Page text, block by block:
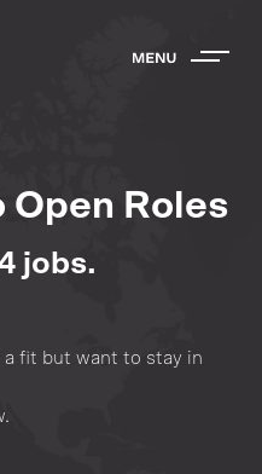
Roles
jobs.
a fit but want to stay in